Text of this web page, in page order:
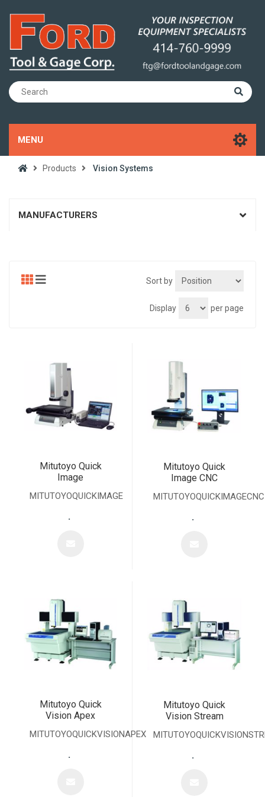
MENU
Products Vision Systems
MANUFACTURERS
Sort by
Display per page
Mitutoyo Quick
Image
MITUTOYOQUICKIMAGE
.
Mitutoyo Quick
Image CNC
MITUTOYOQUICKIMAGECNC
.
Mitutoyo Quick
Vision Apex
MITUTOYOQUICKVISIONAPEX
.
Mitutoyo Quick
Vision Stream
.